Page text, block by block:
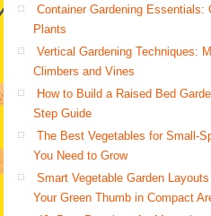
Container Gardening
Plants
Vertical Gardening Techniques:
Climbers and Vines
How to Build a Raised Bed
Step Guide
The Best Vegetables for Small-
You Need to Grow
Smart Vegetable Garden
Your Green Thumb in Compact